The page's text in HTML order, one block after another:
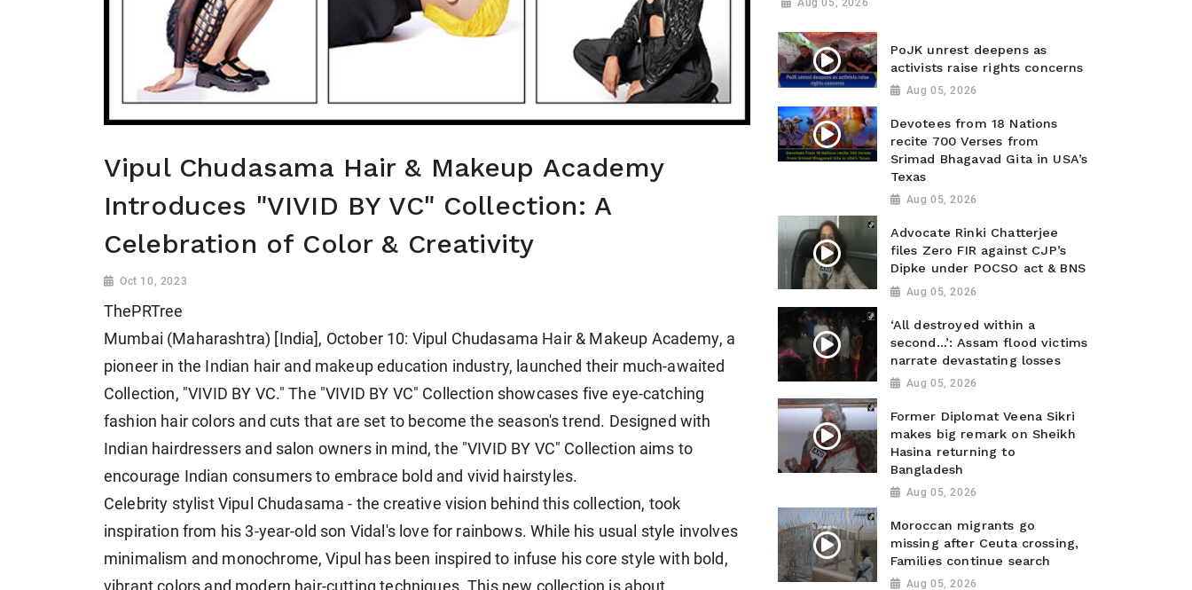
Vipul Chudasama Hair & Makeup Academy
Introduces "VIVID BY VC" Collection: A
Celebration of Color & Creativity
Oct 10, 2023
ThePRTree
Mumbai (Maharashtra) [India], October 10: Vipul Chudasama Hair & Makeup Academy, a
pioneer in the Indian hair and makeup education industry, launched their much-awaited
Collection, "VIVID BY VC." The "VIVID BY VC" Collection showcases five eye-catching
fashion hair colors and cuts that are set to become the season's trend. Designed with
Indian hairdressers and salon owners in mind, the "VIVID BY VC" Collection aims to
encourage Indian consumers to embrace bold and vivid hairstyles.
Celebrity stylist Vipul Chudasama - the creative vision behind this collection, took
inspiration from his 3-year-old son Vidal's love for rainbows. While his usual style involves
minimalism and monochrome, Vipul has been inspired to infuse his core style with bold,
vibrant colors and modern hair-cutting techniques. This new collection is about
Aug 05, 2026
PoJK unrest deepens as
activists raise rights concerns
Aug 05, 2026
Devotees from 18 Nations
recite 700 Verses from
Srimad Bhagavad Gita in USA’s
Texas
Aug 05, 2026
Advocate Rinki Chatterjee
files Zero FIR against CJP’s
Dipke under POCSO act & BNS
Aug 05, 2026
‘All destroyed within a
second…’: Assam flood victims
narrate devastating losses
Aug 05, 2026
Former Diplomat Veena Sikri
makes big remark on Sheikh
Hasina returning to
Bangladesh
Aug 05, 2026
Moroccan migrants go
missing after Ceuta crossing,
Families continue search
Aug 05, 2026